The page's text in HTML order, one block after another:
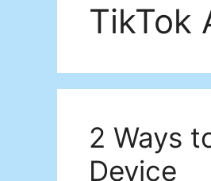
TikTok
2 Ways
Device